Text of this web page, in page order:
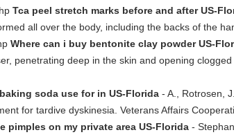
Tca peel stretch marks before and after US-
all over the body, including the backs of the
Where can i buy bentonite clay powder US-
penetrating deep in the skin and opening
soda use for in US-Florida - A., Rotrosen,
for tardive dyskinesia. Veterans Affairs
pimples on my private area US-Florida -